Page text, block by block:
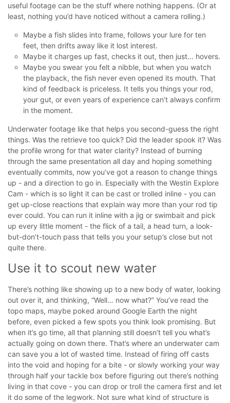
useful footage can be the stuff where nothing happens. (Or at
least, nothing you’d have noticed without a camera rolling.)
Maybe a fish slides into frame, follows your lure for ten
feet, then drifts away like it lost interest.
Maybe it charges up fast, checks it out, then just... hovers.
Maybe you swear you felt a nibble, but when you watch
the playback, the fish never even opened its mouth. That
kind of feedback is priceless. It tells you things your rod,
your gut, or even years of experience can’t always confirm
in the moment.
Underwater footage like that helps you second-guess the right
things. Was the retrieve too quick? Did the leader spook it? Was
the profile wrong for that water clarity? Instead of burning
through the same presentation all day and hoping something
eventually commits, now you’ve got a reason to change things
up - and a direction to go in. Especially with the Westin Explore
Cam - which is so light it can be cast or trolled inline - you can
get up-close reactions that explain way more than your rod tip
ever could. You can run it inline with a jig or swimbait and pick
up every little moment - the flick of a tail, a head turn, a look-
but-don’t-touch pass that tells you your setup’s close but not
quite there.
Use it to scout new water
There’s nothing like showing up to a new body of water, looking
out over it, and thinking, “Well… now what?” You’ve read the
topo maps, maybe poked around Google Earth the night
before, even picked a few spots you think look promising. But
when it’s go time, all that planning still doesn’t tell you what’s
actually going on down there. That’s where an underwater cam
can save you a lot of wasted time. Instead of firing off casts
into the void and hoping for a bite - or slowly working your way
through half your tackle box before figuring out there’s nothing
living in that cove - you can drop or troll the camera first and let
it do some of the legwork. Not sure what kind of structure is